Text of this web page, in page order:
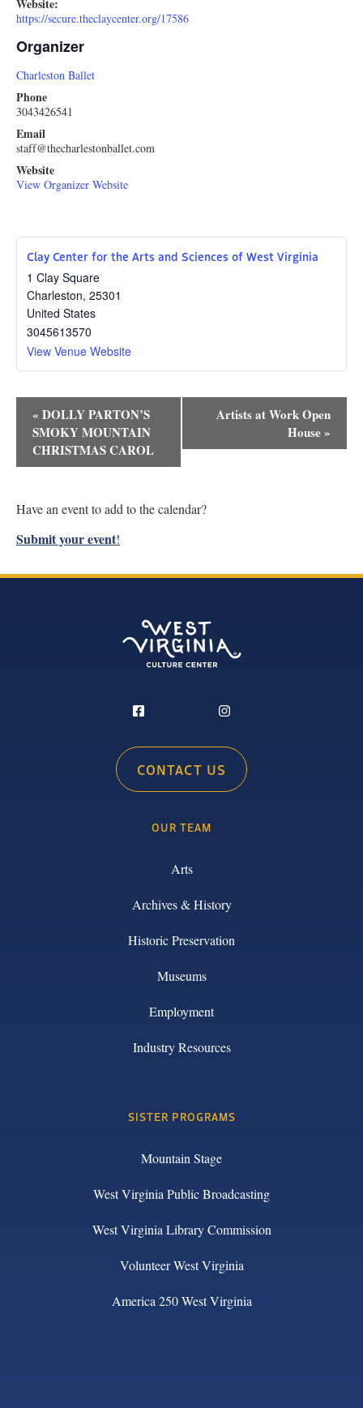
Website:
https://secure.theclaycenter.org/17586
Organizer
Charleston Ballet
Phone
3043426541
Email
staff@thecharlestonballet.com
Website
View Organizer Website
Clay Center for the Arts and Sciences of West Virginia
1 Clay Square
Charleston, 25301
United States
3045613570
View Venue Website
Event
Navigation
« DOLLY PARTON’S
SMOKY MOUNTAIN
CHRISTMAS CAROL
Artists at Work Open
House »
Have an event to add to the calendar?
Submit your event!
CONTACT US
OUR TEAM
Arts
Archives & History
Historic Preservation
Museums
Employment
Industry Resources
SISTER PROGRAMS
Mountain Stage
West Virginia Public Broadcasting
West Virginia Library Commission
Volunteer West Virginia
America 250 West Virginia